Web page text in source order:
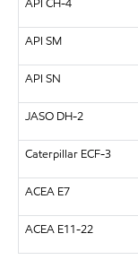
API CH-4
API SM
API SN
JASO DH-2
Caterpillar ECF-3
ACEA E7
ACEA E11-22